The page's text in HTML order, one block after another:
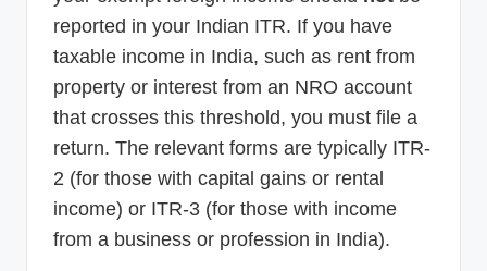
reported in your Indian ITR. If you have
taxable income in India, such as rent from
property or interest from an NRO account
that crosses this threshold, you must file a
return. The relevant forms are typically ITR-
2 (for those with capital gains or rental
income) or ITR-3 (for those with income
from a business or profession in India).